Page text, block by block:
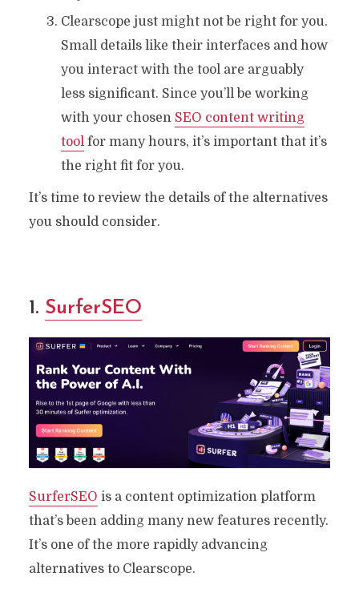
Clearscope just might not be right for you.
Small details like their interfaces and how
you interact with the tool are arguably
less significant. Since you’ll be working
with your chosen SEO content writing
toolfor many hours, it’s important that it’s
the right fit for you.
It’s time to review the details of the alternatives
you should consider.
1. SurferSEO
SurferSEO is a content optimization platform
that’s been adding many new features recently.
It’s one of the more rapidly advancing
alternatives to Clearscope.